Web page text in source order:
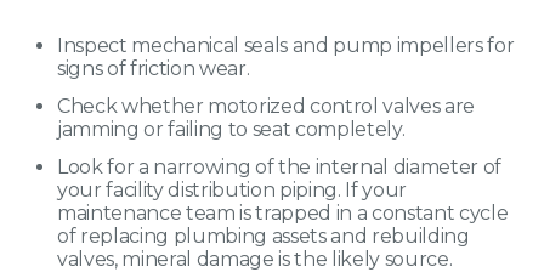
Inspect mechanical seals and pump impellers for
signs of friction wear.
Check whether motorized control valves are
jamming or failing to seat completely.
Look for a narrowing of the internal diameter of
your facility distribution piping. If your
maintenance team is trapped in a constant cycle
of replacing plumbing assets and rebuilding
valves, mineral damage is the likely source.